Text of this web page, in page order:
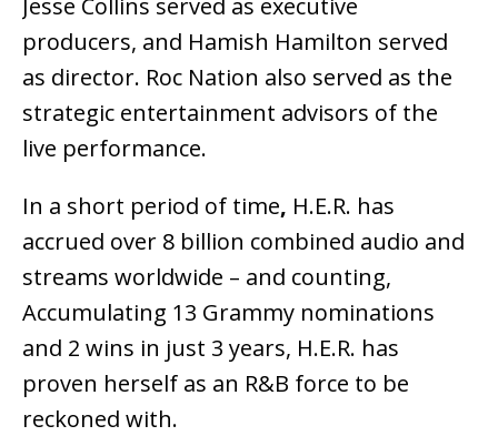
Jesse Collins served as executive
producers, and Hamish Hamilton served
as director. Roc Nation also served as the
strategic entertainment advisors of the
live performance.
In a short period of time, H.E.R. has
accrued over 8 billion combined audio and
streams worldwide – and counting,
Accumulating 13 Grammy nominations
and 2 wins in just 3 years, H.E.R. has
proven herself as an R&B force to be
reckoned with.